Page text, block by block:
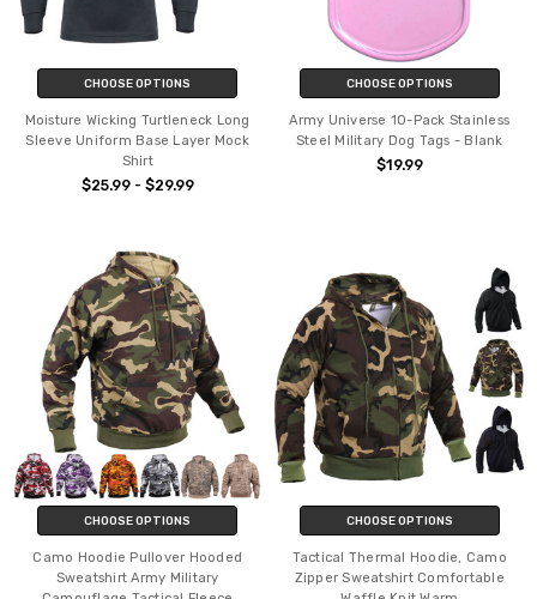
CHOOSE OPTIONS
Moisture Wicking Turtleneck Long
Sleeve Uniform Base Layer Mock
Shirt
$25.99 - $29.99
CHOOSE OPTIONS
Army Universe 10-Pack Stainless
Steel Military Dog Tags - Blank
$19.99
CHOOSE OPTIONS
Camo Hoodie Pullover Hooded
Sweatshirt Army Military
CHOOSE OPTIONS
Tactical Thermal Hoodie, Camo
Zipper Sweatshirt Comfortable